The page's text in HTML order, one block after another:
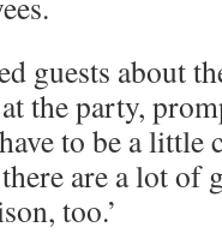
guests about
the party,
to be a little
there are a lot
too.’